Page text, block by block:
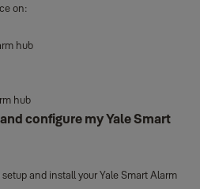
on:
hub
hub
configure my Yale Smart
and install your Yale Smart Alarm